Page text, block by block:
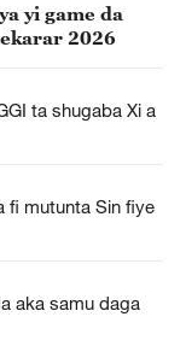
yi game da
2026
ta shugaba Xi a
fi mutunta Sin fiye
aka samu daga